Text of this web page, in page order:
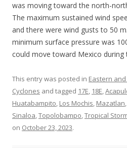
was moving toward the north-
The maximum sustained wind
and there were wind gusts to 50
minimum surface pressure was
could move toward Mexico during
This entry was posted in Eastern
Cyclones and tagged 17E, 18E,
Huatabampito, Los Mochis, Mazatlan,
Sinaloa,Topolobampo,Tropical
on October 23, 2023.